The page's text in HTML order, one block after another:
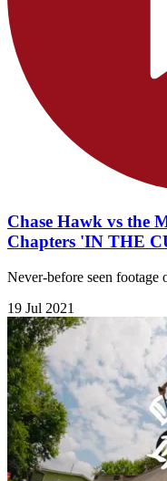
Chase Hawk vs the
Chapters 'IN THE
Never-before seen footage
19 Jul 2021